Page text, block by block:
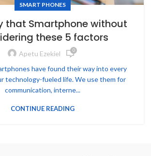
SMART PHONES
that Smartphone without
these 5 factors
Apetu Ezekiel 0
have found their way into every
technology-fueled life. We use them for
communication, interne...
CONTINUE READING